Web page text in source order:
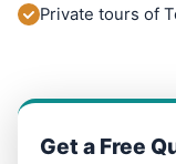
Private tours of
Get a Free